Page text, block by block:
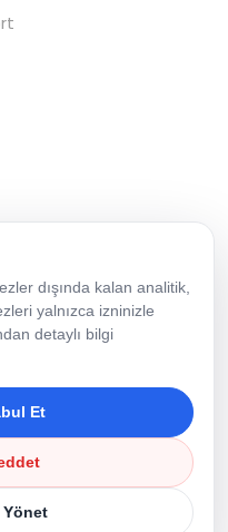
Rights Reserved.
dışında kalan analitik,
yalnızca izninizle
detaylı bilgi
Et